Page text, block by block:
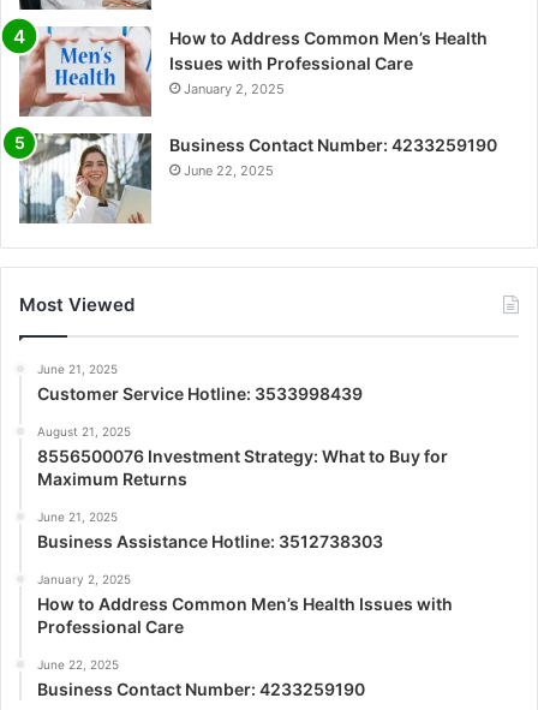
How to Address Common Men’s Health
Issues with Professional Care
January 2, 2025
Business Contact Number: 4233259190
June 22, 2025
Most Viewed
June 21, 2025
Customer Service Hotline: 3533998439
August 21, 2025
8556500076 Investment Strategy: What to Buy for
Maximum Returns
June 21, 2025
Business Assistance Hotline: 3512738303
January 2, 2025
How to Address Common Men’s Health Issues with
Professional Care
June 22, 2025
Business Contact Number: 4233259190